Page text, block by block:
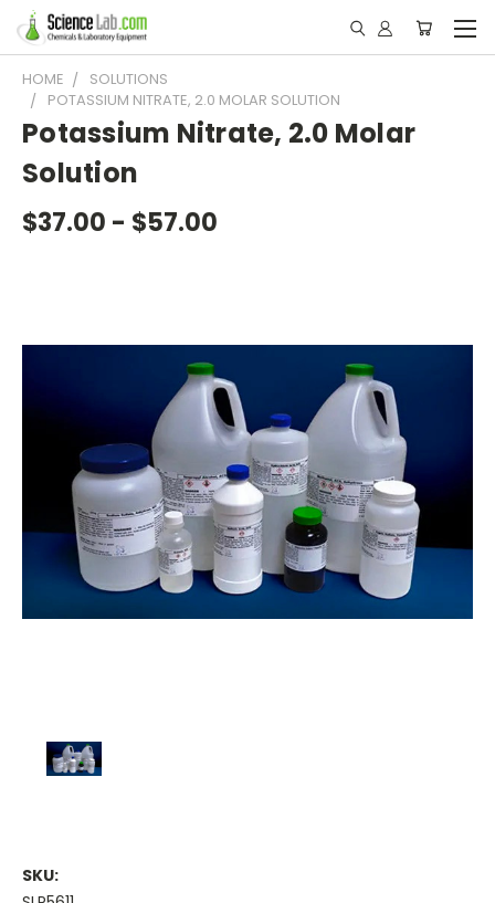
HOME
SOLUTIONS
POTASSIUM NITRATE, 2.0 MOLAR SOLUTION
Potassium Nitrate, 2.0 Molar
Solution
$37.00 - $57.00
SKU: